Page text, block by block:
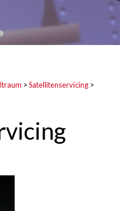
>Satellitenservicing>